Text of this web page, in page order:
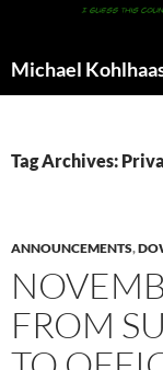
Michael
Tag Archives:
ANNOUNCEMENTS,
FROM